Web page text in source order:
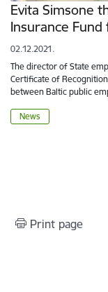
Evita Simsone
Insurance
02.12.2021.
The director of State
Certificate of
between Baltic public
News
Print page